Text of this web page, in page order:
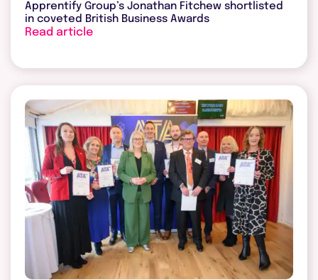
Apprentify Group’s Jonathan Fitchew shortlisted
in coveted British Business Awards
Read article